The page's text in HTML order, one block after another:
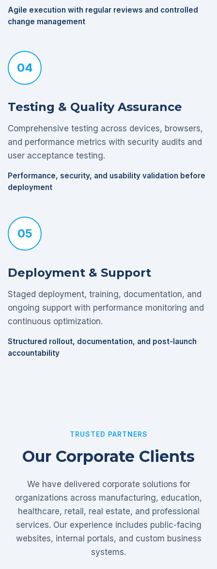
Agile execution with regular reviews and controlled
change management
04
Testing & Quality Assurance
Comprehensive testing across devices, browsers,
and performance metrics with security audits and
user acceptance testing.
Performance, security, and usability validation before
deployment
05
Deployment & Support
Staged deployment, training, documentation, and
ongoing support with performance monitoring and
continuous optimization.
Structured rollout, documentation, and post-launch
accountability
TRUSTED PARTNERS
Our Corporate Clients
We have delivered corporate solutions for
organizations across manufacturing, education,
healthcare, retail, real estate, and professional
services. Our experience includes public-facing
websites, internal portals, and custom business
systems.